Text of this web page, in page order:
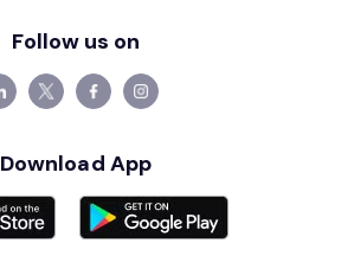
Follow us on
Download App